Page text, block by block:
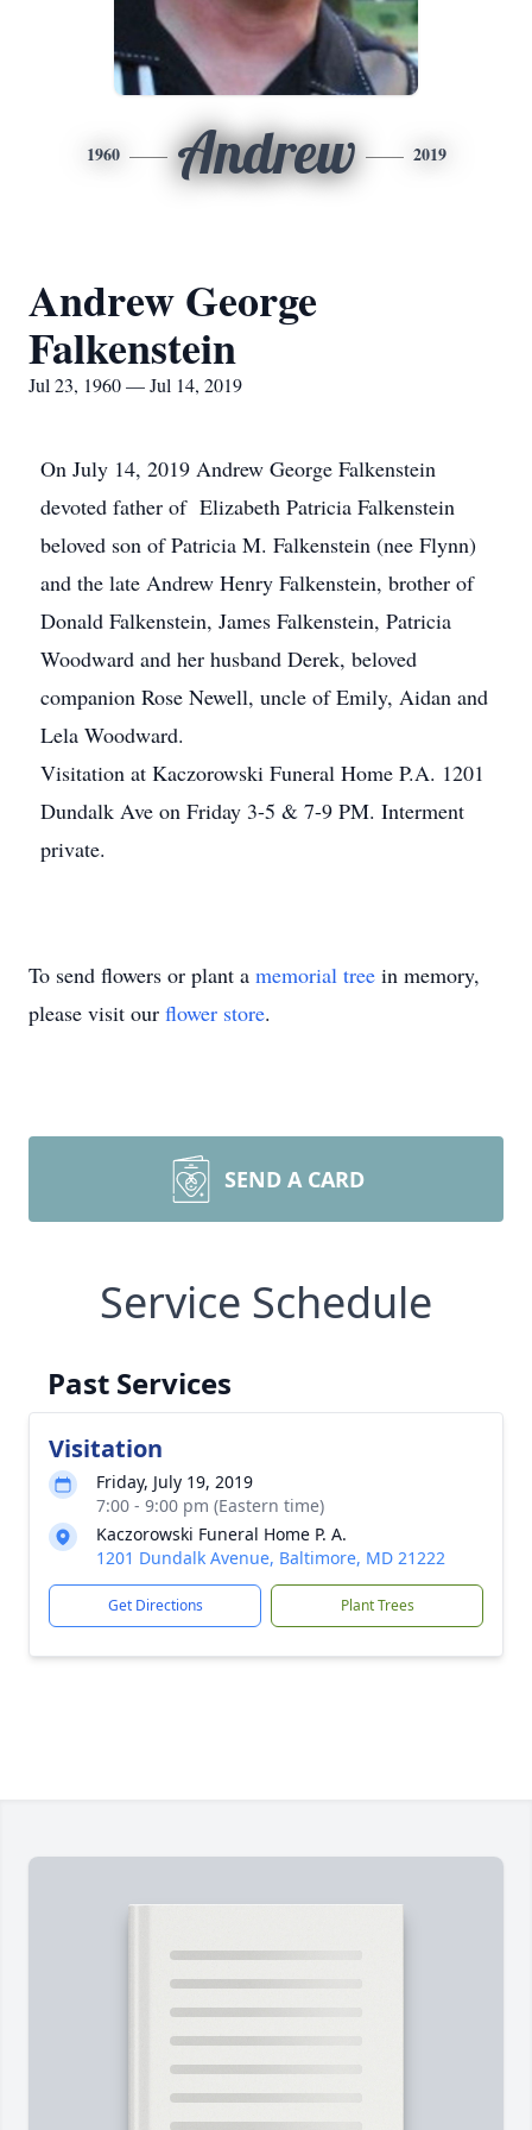
1960 Andrew 2019
Andrew George
Falkenstein
Jul 23, 1960 — Jul 14, 2019
On July 14, 2019 Andrew George Falkenstein
devoted father of Elizabeth Patricia Falkenstein
beloved son of Patricia M. Falkenstein (nee Flynn)
and the late Andrew Henry Falkenstein, brother of
Donald Falkenstein, James Falkenstein, Patricia
Woodward and her husband Derek, beloved
companion Rose Newell, uncle of Emily, Aidan and
Lela Woodward.
Visitation at Kaczorowski Funeral Home P.A. 1201
Dundalk Ave on Friday 3-5 & 7-9 PM. Interment
private.
To send flowers or plant a memorial tree in memory,
please visit our flower store.
SEND A CARD
Service Schedule
Past Services
Visitation
Friday, July 19, 2019
7:00 - 9:00 pm (Eastern time)
Kaczorowski Funeral Home P. A.
1201 Dundalk Avenue, Baltimore, MD 21222
Get Directions Plant Trees